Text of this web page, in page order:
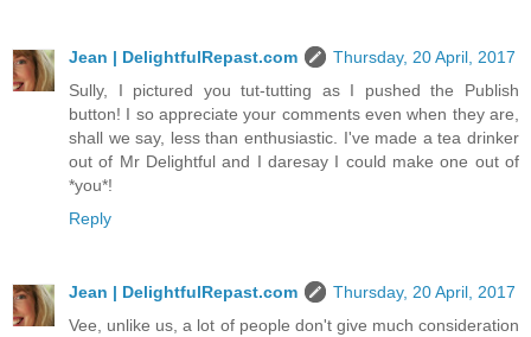
Jean | DelightfulRepast.com
Thursday, 20 April, 2017
Sully, I pictured you tut-tutting as I pushed the Publish
button! I so appreciate your comments even when they are,
shall we say, less than enthusiastic. I've made a tea drinker
out of Mr Delightful and I daresay I could make one out of
*you*!
Reply
Jean | DelightfulRepast.com
Thursday, 20 April, 2017
Vee, unlike us, a lot of people don't give much consideration